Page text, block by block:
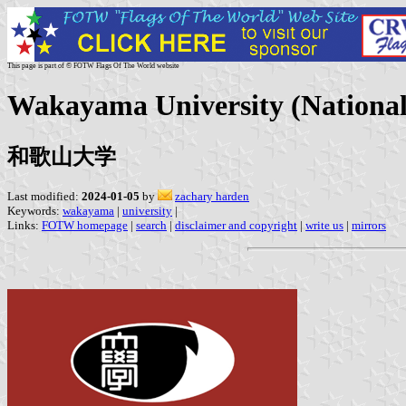
This page is part of © FOTW Flags Of The World website
Wakayama University
和歌山大学
Last modified: 2024-01-05 by
zachary harden
Keywords: wakayama | university |
Links: FOTW homepage | search | disclaimer and copyright | write us | mirrors